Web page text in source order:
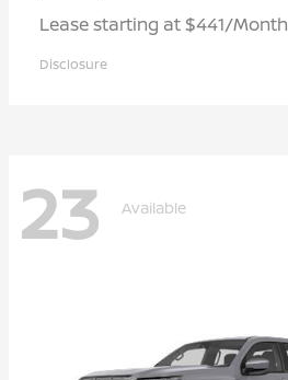
Lease starting at $441/Month
Disclosure
23 Available